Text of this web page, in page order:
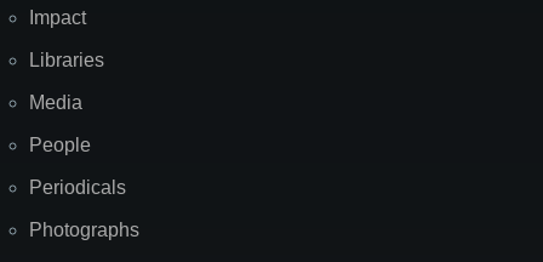
Impact
Libraries
Media
People
Periodicals
Photographs